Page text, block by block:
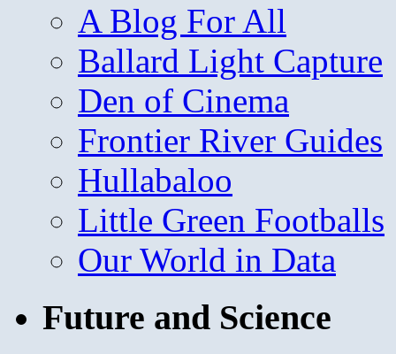
A Blog For All
Ballard Light Capture
Den of Cinema
Frontier River Guides
Hullabaloo
Little Green Footballs
Our World in Data
Future and Science